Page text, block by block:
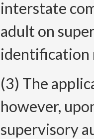
interstate
adult on
identification
(3) The
however,
supervisory